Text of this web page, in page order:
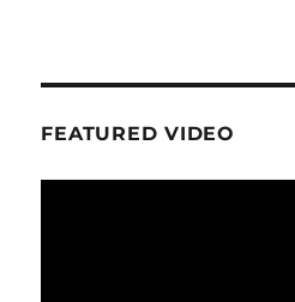
FEATURED VIDEO